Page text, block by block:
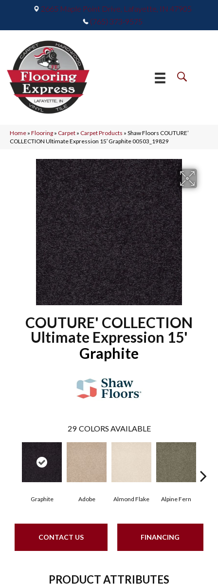
2665 Maple Point Drive, Lafayette, IN 47905
(765) 373-9575
Home » Flooring » Carpet » Carpet Products » Shaw Floors COUTURE’
COLLECTION Ultimate Expression 15′ Graphite 00503_19829
COUTURE' COLLECTION
Ultimate Expression 15'
Graphite
29 COLORS AVAILABLE
Graphite Adobe Almond Flake Alpine Fern
CONTACT US FINANCING
PRODUCT ATTRIBUTES